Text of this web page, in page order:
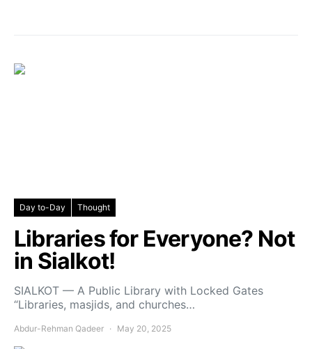
Day to-Day Thought
Libraries for Everyone? Not
in Sialkot!
SIALKOT — A Public Library with Locked Gates
“Libraries, masjids, and churches…
Abdur-Rehman Qadeer May 20, 2025